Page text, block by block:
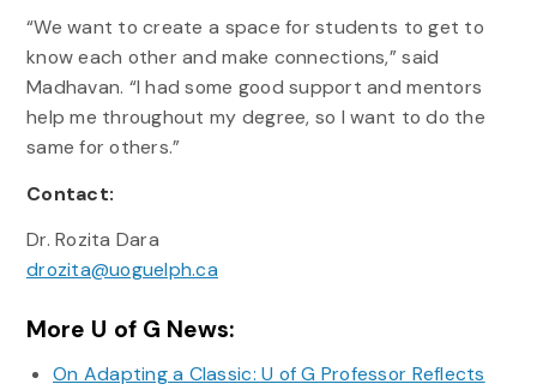
“We want to create a space for students to get to
know each other and make connections,” said
Madhavan. “I had some good support and mentors
help me throughout my degree, so I want to do the
same for others.”
Contact:
Dr. Rozita Dara
drozita@uoguelph.ca
More U of G News:
On Adapting a Classic: U of G Professor Reflects